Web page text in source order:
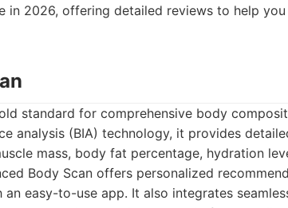
in 2026, offering detailed reviews to help
standard for comprehensive body
analysis (BIA) technology, it provides
mass, body fat percentage, hydration
Body Scan offers personalized
easy-to-use app. It also integrates